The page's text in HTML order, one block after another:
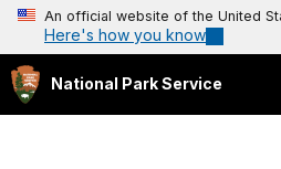
An official website of the United
Here's how you know
National Park Service